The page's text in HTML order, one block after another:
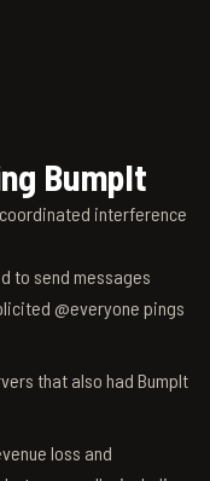
BumpIt
interference
to send messages
@everyone pings
that also had BumpIt
loss and